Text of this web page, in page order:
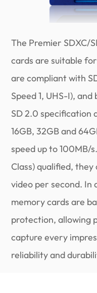
The Premier SDXC/
cards are suitable
are compliant with
Speed 1, UHS-I),
SD 2.0 specification
16GB, 32GB and
speed up to 100MB/
Class) qualified,
video per second. In
memory cards are
protection, allowing
capture every
reliability and